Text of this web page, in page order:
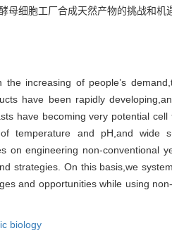
细胞工厂合成天然产物的挑战和机
increasing of people’s
have been rapidly
have becoming very potential
temperature and pH,and wide
on engineering non-conventional
strategies. On this basis,we
and opportunities while using
biology